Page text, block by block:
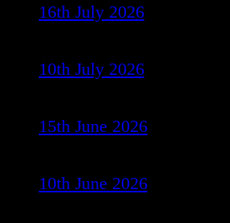
16th July 2026
10th July 2026
15th June 2026
10th June 2026